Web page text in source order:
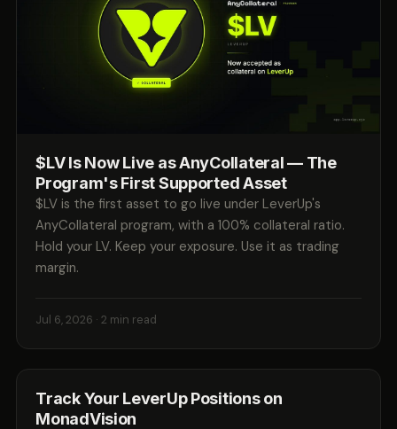
$LV Is Now Live as AnyCollateral — The
Program's First Supported Asset
$LV is the first asset to go live under LeverUp's
AnyCollateral program, with a 100% collateral ratio.
Hold your LV. Keep your exposure. Use it as trading
margin.
Jul 6, 2026 · 2 min read
Track Your LeverUp Positions on
MonadVision